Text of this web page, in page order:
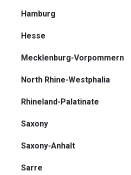
Hamburg
Hesse
Mecklenburg-Vorpommern
North Rhine-Westphalia
Rhineland-Palatinate
Saxony
Saxony-Anhalt
Sarre